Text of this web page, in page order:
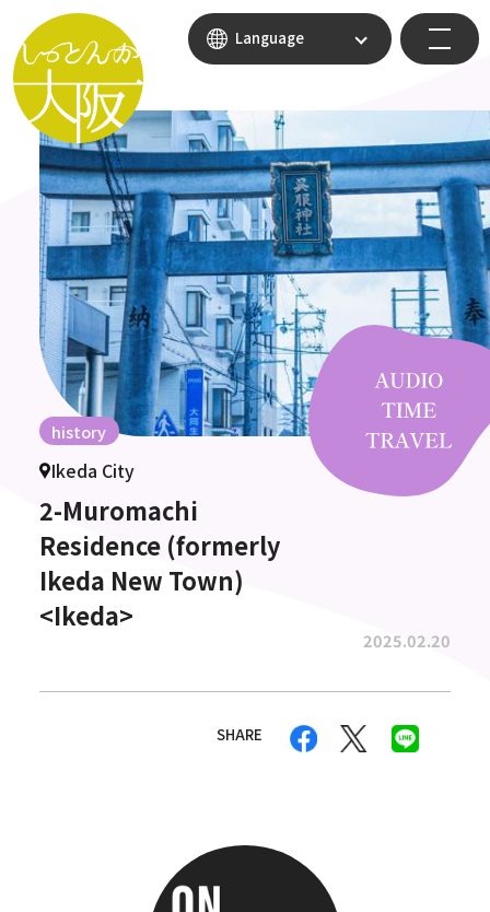
Language
history
Ikeda City
2-Muromachi
Residence (formerly
Ikeda New Town)
<Ikeda>
2025.02.20
SHARE